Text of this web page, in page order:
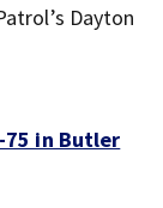
Dayton
75 in Butler